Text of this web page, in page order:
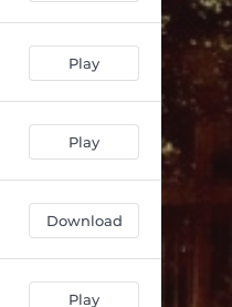
04:26
--
--
--
04:07
Play
Play
Download
Play